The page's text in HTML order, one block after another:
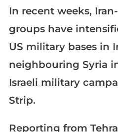
In recent weeks,
groups have
US military bases in
neighbouring Syria
Israeli military
Strip.
Reporting from